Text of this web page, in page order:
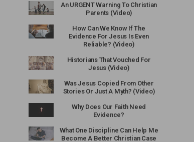
An URGENT Warning To Christian
Parents (Video)
How Can We Know If The
Evidence For Jesus Is Even
Reliable? (Video)
Historians That Vouched For
Jesus (Video)
Was Jesus Copied From Other
Stories Or Just A Myth? (Video)
Why Does Our Faith Need
Evidence?
What One Discipline Can Help Me
Become A Better Christian Case